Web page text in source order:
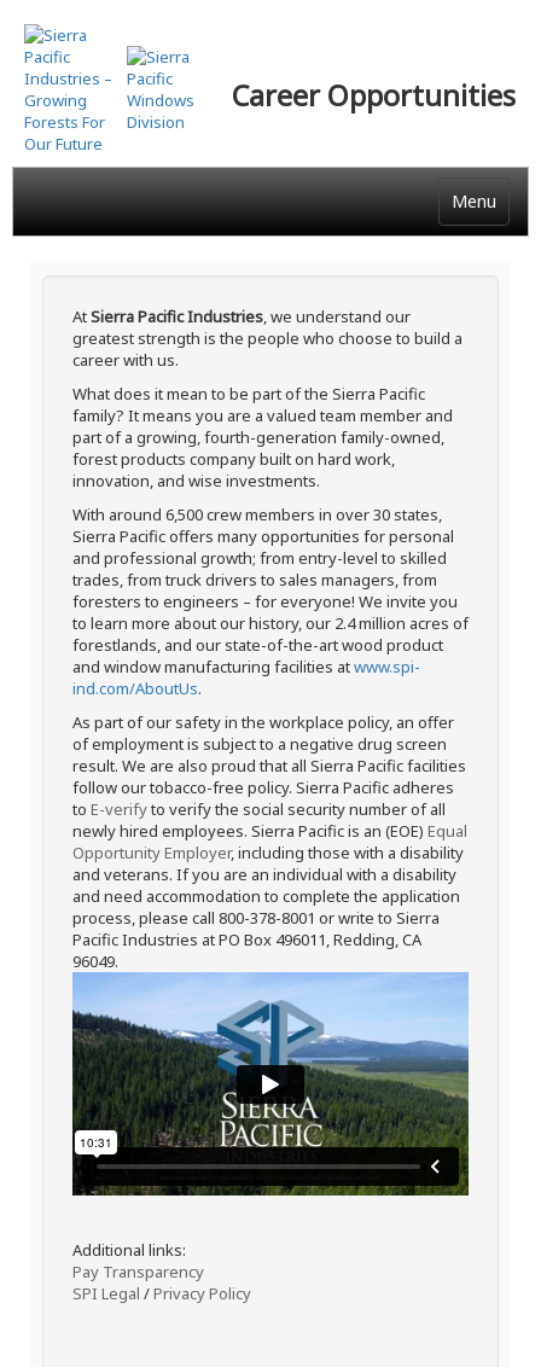
Skip
to
main
content
Career Opportunities
Menu
AtSierra Pacific Industries, we understand our
greatest strength is the people who choose to build a
career with us.
What does it mean to be part of the Sierra Pacific
family? It means you are a valued team member and
part of a growing, fourth-generation family-owned,
forest products company built on hard work,
innovation, and wise investments.
With around 6,500 crew members in over 30 states,
Sierra Pacific offers many opportunities for personal
and professional growth; from entry-level to skilled
trades, from truck drivers to sales managers, from
foresters to engineers – for everyone! We invite you
to learn more about our history, our 2.4 million acres of
forestlands, and our state-of-the-art wood product
and window manufacturing facilities atwww.spi-
ind.com/AboutUs.
As part of our safety in the workplace policy, an offer
of employment is subject to a negative drug screen
result. We are also proud that all Sierra Pacific facilities
follow our tobacco-free policy. Sierra Pacific adheres
to E-verifyto verify the social security number of all
newly hired employees. Sierra Pacific is an (EOE) Equal
Opportunity Employer, including those with a disability
and veterans. If you are an individual with a disability
and need accommodation to complete the application
process, please call 800-378-8001 or write to Sierra
Pacific Industries at PO Box 496011, Redding, CA
96049.
Additional links:
Pay Transparency
SPI Legal /Privacy Policy